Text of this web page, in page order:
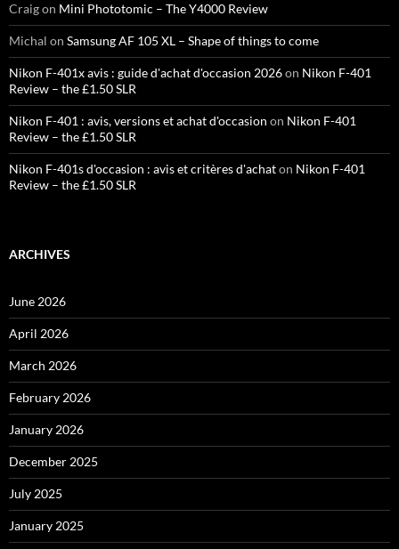
Craigon Mini Phototomic – The Y4000 Review
Michal on Samsung AF 105 XL – Shape of things to come
Nikon F-401x avis : guide d'achat d'occasion 2026on Nikon F-401
Review – the £1.50 SLR
Nikon F-401 : avis, versions et achat d'occasion on Nikon F-401
Review – the £1.50 SLR
Nikon F-401s d'occasion : avis et critères d'achaton Nikon F-401
Review – the £1.50 SLR
ARCHIVES
June 2026
April 2026
March 2026
February 2026
January 2026
December 2025
July 2025
January 2025